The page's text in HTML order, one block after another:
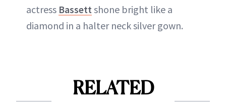
actress Bassett shone bright like a
diamond in a halter neck silver gown.
RELATED